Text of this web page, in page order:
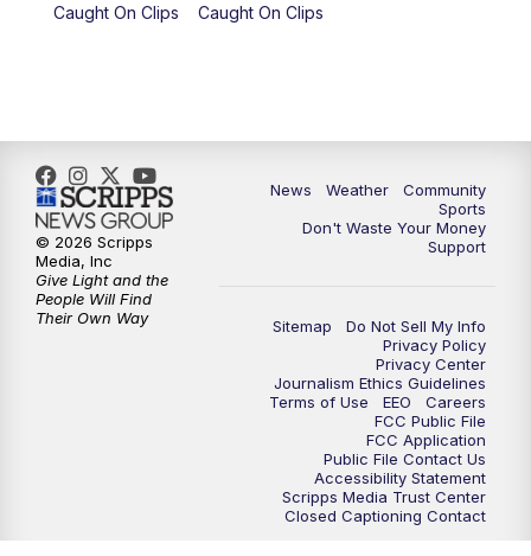
Caught On Clips Caught On Clips
News Weather
Community
Sports
Don't Waste Your Money
Support
Sitemap
Do Not Sell My Info
Privacy Policy
Privacy Center
Journalism Ethics Guidelines
Terms of Use
EEO
Careers
FCC Public File
FCC Application
Public File Contact Us
Accessibility Statement
Scripps Media Trust Center
Closed Captioning Contact
© 2026 Scripps
Media, Inc
Give Light and the
People Will Find
Their Own Way